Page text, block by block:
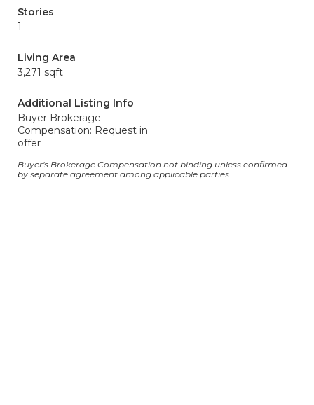
Stories
1
Living Area
3,271 sqft
Additional Listing Info
Buyer Brokerage
Compensation: Request in
offer
Buyer's Brokerage Compensation not binding unless confirmed
by separate agreement among applicable parties.